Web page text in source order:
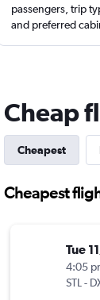
passengers, trip
and preferred
Cheap
Cheapest
Cheapest
Tue
4:05
STL-